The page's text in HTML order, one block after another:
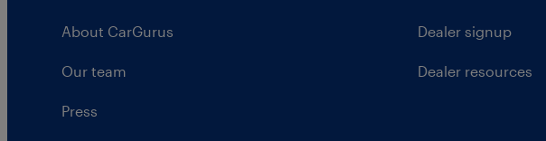
About CarGurus
Our team
Press
Dealer signup
Dealer resources